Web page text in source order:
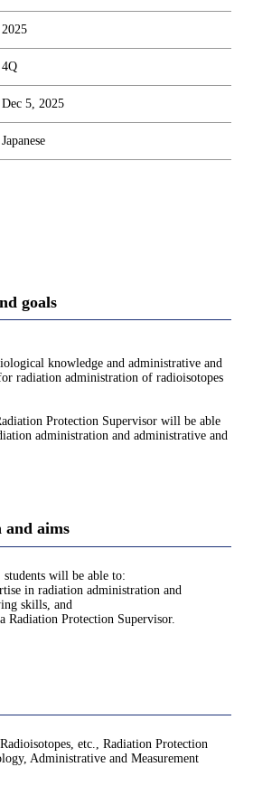
2025
4Q
Dec 5, 2025
Japanese
goals
knowledge and administrative and
radiation administration of radioisotopes
Protection Supervisor will be able
administration and administrative and
and aims
will be able to:
in radiation administration and
skills, and
Radiation Protection Supervisor.
etc., Radiation Protection
Administrative and Measurement